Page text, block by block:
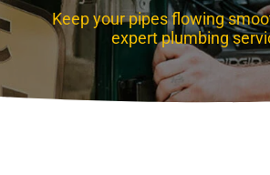
Keep your pipes flowing
expert plumbing